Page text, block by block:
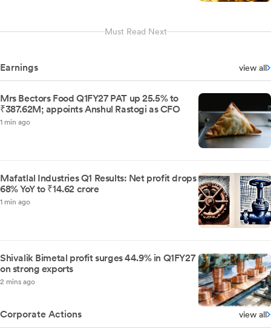
Must Read Next
Earnings view all
Mrs Bectors Food Q1FY27 PAT up 25.5% to
₹387.62M; appoints Anshul Rastogi as CFO
1 min ago
Mafatlal Industries Q1 Results: Net profit drops
68% YoY to ₹14.62 crore
1 min ago
Shivalik Bimetal profit surges 44.9% in Q1FY27
on strong exports
2 mins ago
Corporate Actions view all